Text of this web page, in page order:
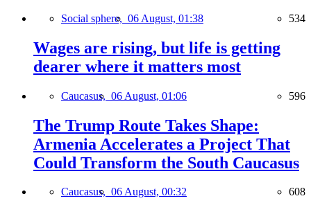
Social sphere, 06 August, 01:38 534
Wages are rising, but life is getting
dearer where it matters most
Caucasus, 06 August, 01:06 596
The Trump Route Takes Shape:
Armenia Accelerates a Project That
Could Transform the South Caucasus
Caucasus, 06 August, 00:32 608